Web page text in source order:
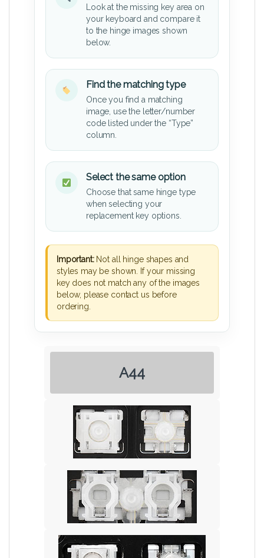
Look at the missing key area on
your keyboard and compare it
to the hinge images shown
below.
Find the matching type
Once you find a matching
image, use the letter/number
code listed under the “Type”
column.
Select the same option
Choose that same hinge type
when selecting your
replacement key options.
Important:Not all hinge shapes and
styles may be shown. If your missing
key does not match any of the images
below, please contact us before
ordering.
A44